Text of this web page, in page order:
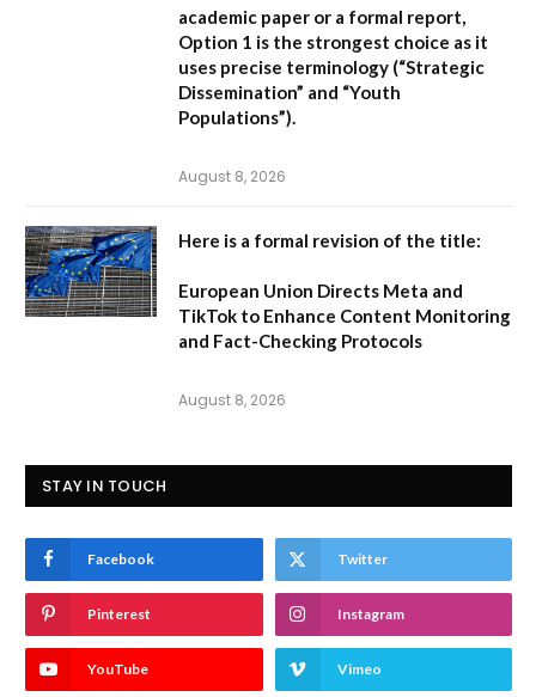
academic paper or a formal report,
Option 1 is the strongest choice as it
uses precise terminology (“Strategic
Dissemination” and “Youth
Populations”).
August 8, 2026
Here is a formal revision of the title:
European Union Directs Meta and
TikTok to Enhance Content Monitoring
and Fact-Checking Protocols
August 8, 2026
STAY IN TOUCH
Facebook Twitter
Pinterest Instagram
YouTube Vimeo